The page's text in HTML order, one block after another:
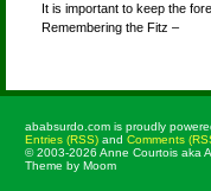
It is important to keep the
Remembering the Fitz –
ababsurdo.com is proudly
Entries (RSS) and Comments
© 2003-2026 Anne Courtois aka
Theme by Moom